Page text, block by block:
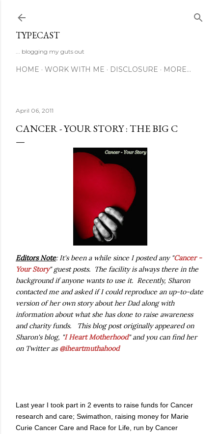
TYPECAST
... blogging my guts out
HOME WORK WITH ME DISCLOSURE MORE…
April 06, 2011
CANCER - YOUR STORY : THE BIG C
Editors Note: It's been a while since I posted any "Cancer -
Your Story" guest posts. The facility is always there in the
background if anyone wants to use it. Recently, Sharon
contacted me and asked if I could reproduce an up-to-date
version of her own story about her Dad along with
information about what she has done to raise awareness
and charity funds. This blog post originally appeared on
Sharon's blog, "I Heart Motherhood" and you can find her
on Twitter as @iheartmuthahood
Last year I took part in 2 events to raise funds for Cancer
research and care; Swimathon, raising money for Marie
Curie Cancer Care and Race for Life, run by Cancer